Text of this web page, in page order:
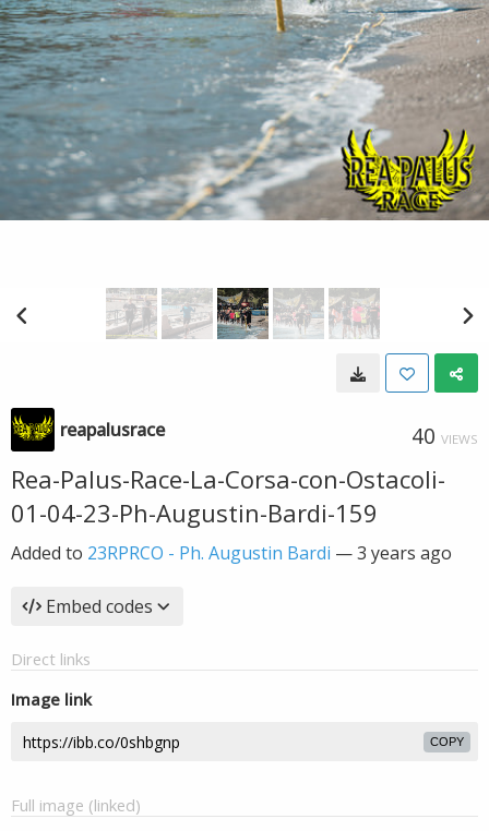
reapalusrace 40 VIEWS
Rea-Palus-Race-La-Corsa-con-Ostacoli-
01-04-23-Ph-Augustin-Bardi-159
Added to 23RPRCO - Ph. Augustin Bardi —3 years ago
Embed codes
Direct links
Image link
COPY
Full image (linked)